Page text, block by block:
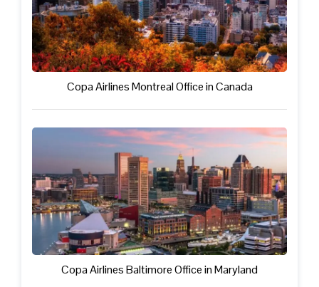
Copa Airlines Montreal Office in Canada
Copa Airlines Baltimore Office in Maryland